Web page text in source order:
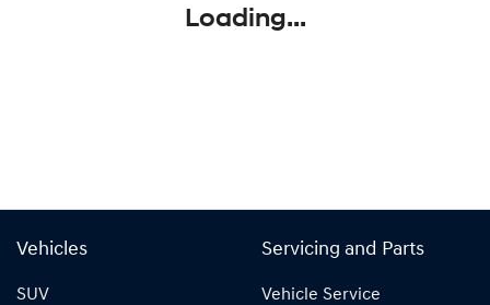
Loading...
Vehicles
SUV
Servicing and Parts
Vehicle Service